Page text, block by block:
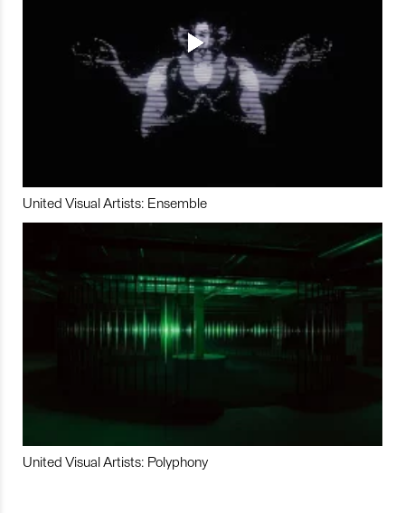
United Visual Artists: Ensemble
United Visual Artists: Polyphony